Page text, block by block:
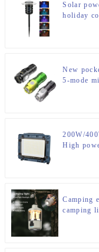
Solar
holiday
New
5-mode
200W/
High
Camping
camping